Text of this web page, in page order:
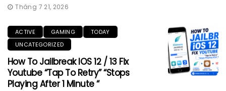
Tháng 7 21, 2026
ACTIVE GAMING
TODAY
UNCATEGORIZED
How To Jailbreak IOS 12 / 13 Fix
Youtube “Tap To Retry” “Stops
Playing After 1 Minute “